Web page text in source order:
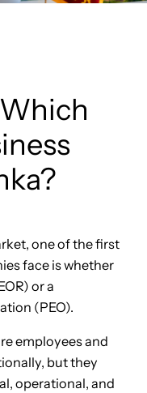
Which
one of the first
face is whether
or a
(PEO).
employees and
but they
operational, and